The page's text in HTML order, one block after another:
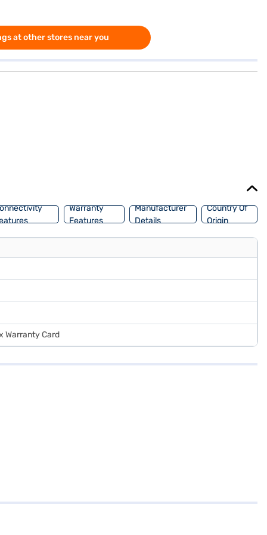
at other stores near you
Warranty
Features
Manufacturer
Details
Country Of
Origin
Warranty Card